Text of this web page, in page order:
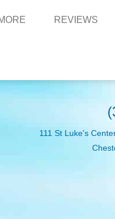
REVIEWS
111 St Luke's